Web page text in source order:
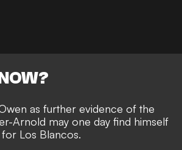
as further evidence of the
Arnold may one day find himself
Los Blancos.